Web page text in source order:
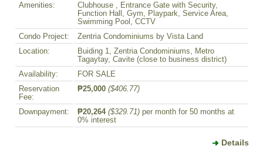
Amenities:
Clubhouse , Entrance Gate with Security,
Function Hall, Gym, Playpark, Service Area,
Swimming Pool, CCTV
Condo Project:
Zentria Condominiums by Vista Land
Location:
Buiding 1, Zentria Condominiums, Metro
Tagaytay, Cavite (close to business district)
Availability:
FOR SALE
Reservation
Fee:
₱25,000 ($406.77)
Downpayment: ₱20,264 ($329.71) per month for 50 months at
0% interest
Details